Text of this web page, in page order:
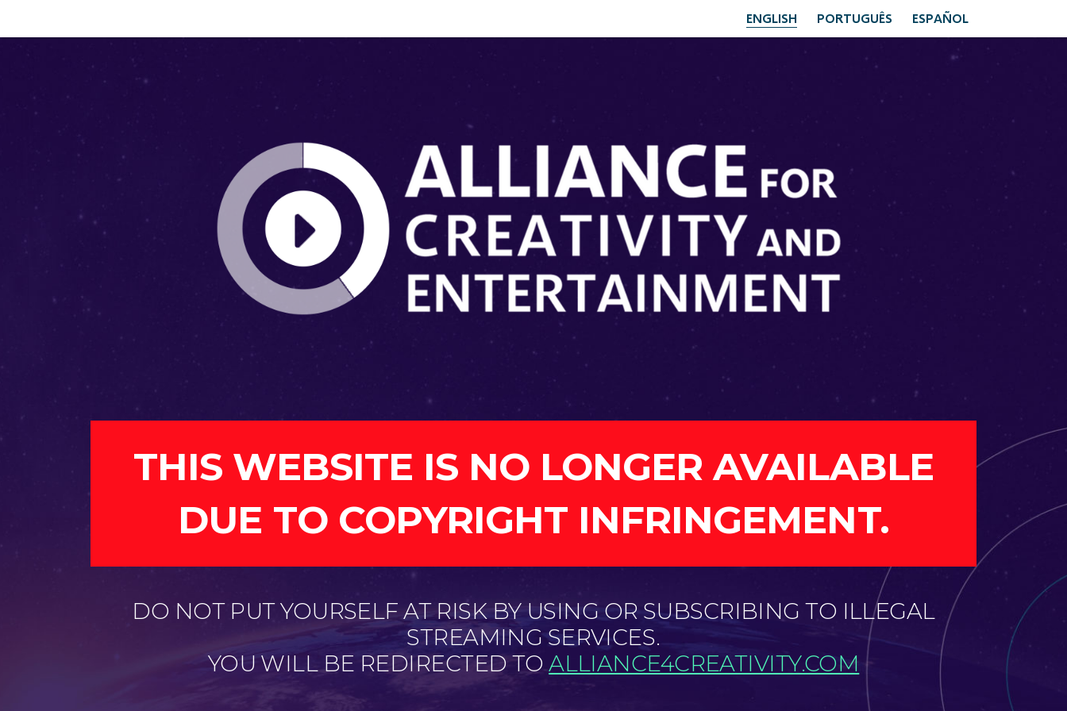
ENGLISH PORTUGUÊS ESPAÑOL
THIS WEBSITE IS NO LONGER AVAILABLE
DUE TO COPYRIGHT INFRINGEMENT.
DO NOT PUT YOURSELF AT RISK BY USING OR SUBSCRIBING TO ILLEGAL
STREAMING SERVICES.
YOU WILL BE REDIRECTED TOALLIANCE4CREATIVITY.COM